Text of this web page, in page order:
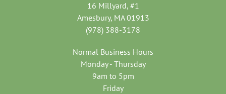
16 Millyard, #1
Amesbury, MA 01913
(978) 388-3178
Normal Business Hours
Monday - Thursday
9am to 5pm
Friday